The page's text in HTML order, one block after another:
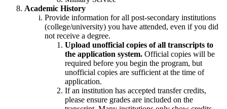
Academic History
Provide information for all post-secondary institutions
(college/university) you have attended, even if you did
not receive a degree.
Upload unofficial copies of all transcripts to
the application system. Official copies will be
required before you begin the program, but
unofficial copies are sufficient at the time of
application.
If an institution has accepted transfer credits,
please ensure grades are included on the